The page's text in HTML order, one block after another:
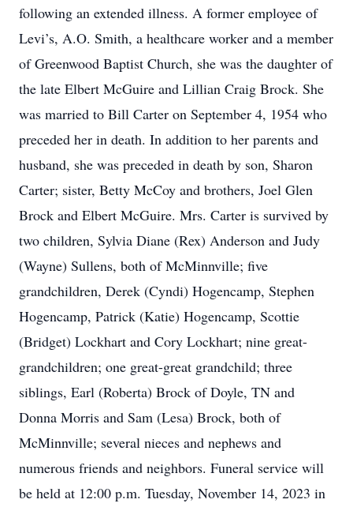
following an extended illness. A former employee of
Levi’s, A.O. Smith, a healthcare worker and a member
of Greenwood Baptist Church, she was the daughter of
the late Elbert McGuire and Lillian Craig Brock. She
was married to Bill Carter on September 4, 1954 who
preceded her in death. In addition to her parents and
husband, she was preceded in death by son, Sharon
Carter; sister, Betty McCoy and brothers, Joel Glen
Brock and Elbert McGuire. Mrs. Carter is survived by
two children, Sylvia Diane (Rex) Anderson and Judy
(Wayne) Sullens, both of McMinnville; five
grandchildren, Derek (Cyndi) Hogencamp, Stephen
Hogencamp, Patrick (Katie) Hogencamp, Scottie
(Bridget) Lockhart and Cory Lockhart; nine great-
grandchildren; one great-great grandchild; three
siblings, Earl (Roberta) Brock of Doyle, TN and
Donna Morris and Sam (Lesa) Brock, both of
McMinnville; several nieces and nephews and
numerous friends and neighbors. Funeral service will
be held at 12:00 p.m. Tuesday, November 14, 2023 in